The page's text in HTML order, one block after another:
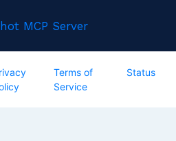
MCP Server
Terms of
Service
Status